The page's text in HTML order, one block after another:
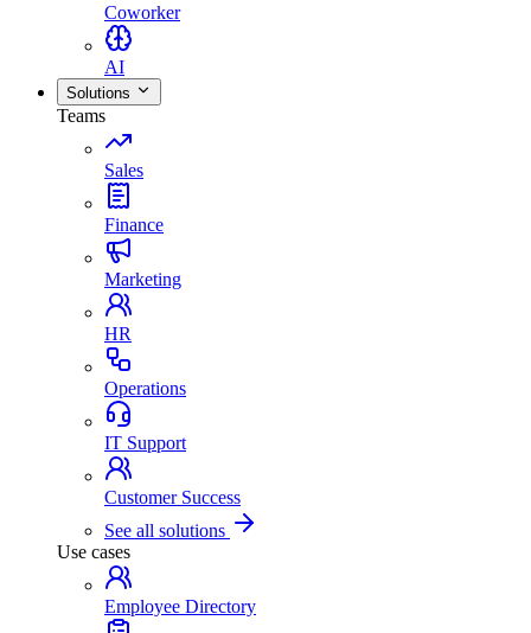
Coworker
AI
Solutions
Teams
Sales
Finance
Marketing
HR
Operations
IT Support
Customer Success
See all solutions
Use cases
Employee Directory